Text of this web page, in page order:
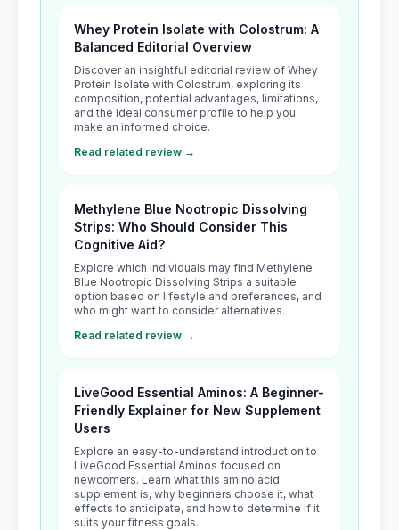
Whey Protein Isolate with Colostrum: A
Balanced Editorial Overview
Discover an insightful editorial review of Whey
Protein Isolate with Colostrum, exploring its
composition, potential advantages, limitations,
and the ideal consumer profile to help you
make an informed choice.
Read related review →
Methylene Blue Nootropic Dissolving
Strips: Who Should Consider This
Cognitive Aid?
Explore which individuals may find Methylene
Blue Nootropic Dissolving Strips a suitable
option based on lifestyle and preferences, and
who might want to consider alternatives.
Read related review →
LiveGood Essential Aminos: A Beginner-
Friendly Explainer for New Supplement
Users
Explore an easy-to-understand introduction to
LiveGood Essential Aminos focused on
newcomers. Learn what this amino acid
supplement is, why beginners choose it, what
effects to anticipate, and how to determine if it
suits your fitness goals.